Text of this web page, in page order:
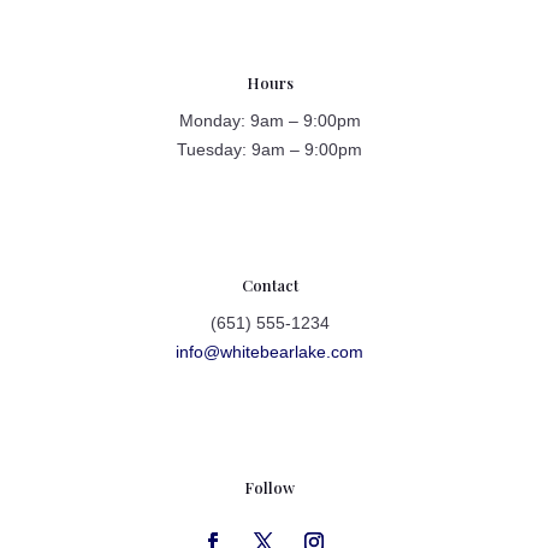
Hours
Monday: 9am – 9:00pm
Tuesday: 9am – 9:00pm
Contact
(651) 555-1234
info@whitebearlake.com
Follow